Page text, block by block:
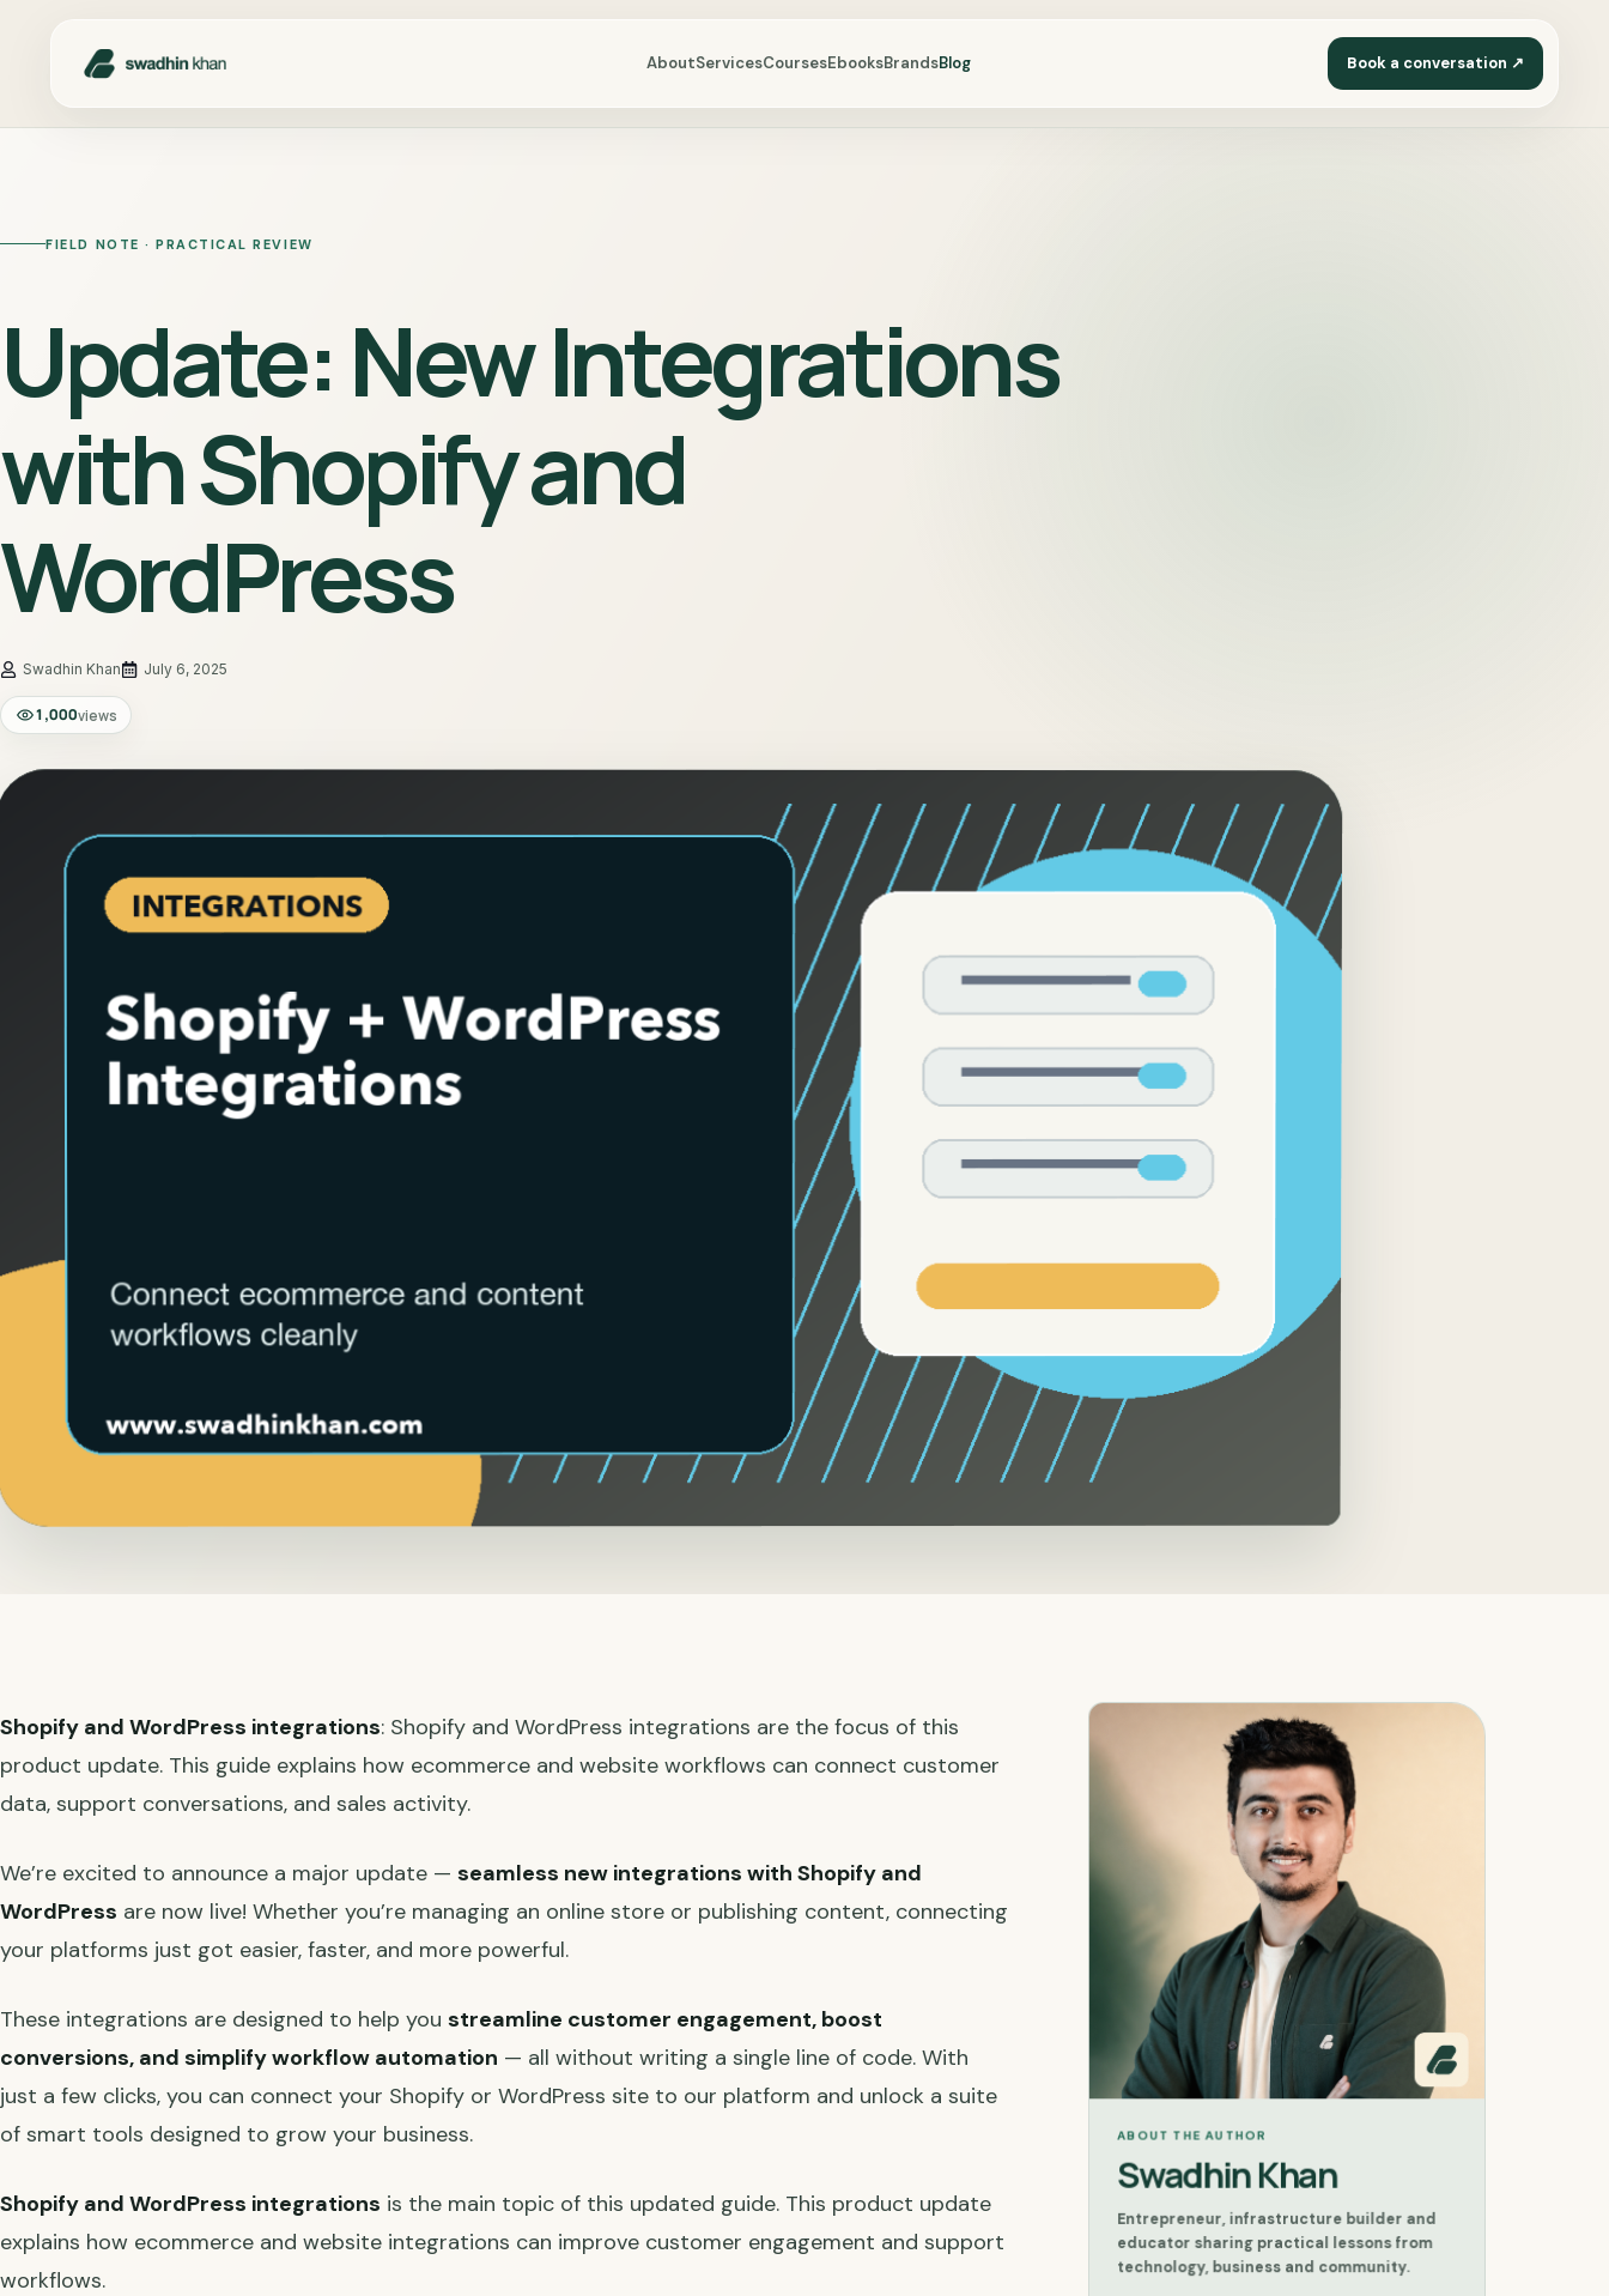
AboutServicesCoursesEbooksBrandsBlog Book a conversation ↗
FIELD NOTE · PRACTICAL REVIEW
Update: New Integrations
with Shopify and
WordPress
July 6, 2025
1,000views
Shopify and WordPress integrations: Shopify and WordPress integrations are the focus of this
product update. This guide explains how ecommerce and website workflows can connect customer
data, support conversations, and sales activity.
We’re excited to announce a major update — seamless new integrations with Shopify and
WordPress are now live! Whether you’re managing an online store or publishing content, connecting
your platforms just got easier, faster, and more powerful.
These integrations are designed to help you streamline customer engagement, boost
conversions, and simplify workflow automation — all without writing a single line of code. With
just a few clicks, you can connect your Shopify or WordPress site to our platform and unlock a suite
of smart tools designed to grow your business.
Shopify and WordPress integrations is the main topic of this updated guide. This product update
explains how ecommerce and website integrations can improve customer engagement and support
workflows.
ABOUT THE AUTHOR
Swadhin Khan
Entrepreneur, infrastructure builder and
educator sharing practical lessons from
technology, business and community.